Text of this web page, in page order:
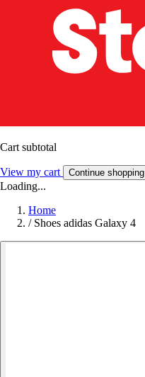
Cart subtotal
View my cart Continue shopping
Loading...
Home
/ Shoes adidas Galaxy 4